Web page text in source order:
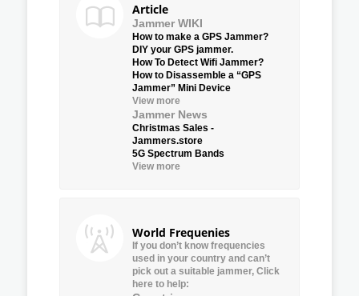
Article
Jammer WIKI
How to make a GPS Jammer?
DIY your GPS jammer.
How To Detect Wifi Jammer?
How to Disassemble a “GPS
Jammer” Mini Device
View more
Jammer News
Christmas Sales -
Jammers.store
5G Spectrum Bands
View more
World Frequenies
If you don’t know frequencies
used in your country and can’t
pick out a suitable jammer, Click
here to help: